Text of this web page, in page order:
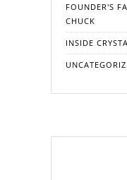
FOUNDER'S
CHUCK
INSIDE